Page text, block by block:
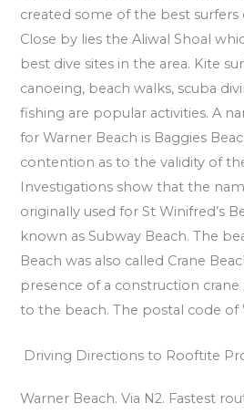
created some of the best surfers
Close by lies the Aliwal Shoal
best dive sites in the area. Kite
canoeing, beach walks, scuba
fishing are popular activities. A
for Warner Beach is Baggies
contention as to the validity of
Investigations show that the
originally used for St Winifred’s
known as Subway Beach. The
Beach was also called Crane
presence of a construction
to the beach. The postal code of
Driving Directions to Rooftite
Warner Beach. Via N2. Fastest